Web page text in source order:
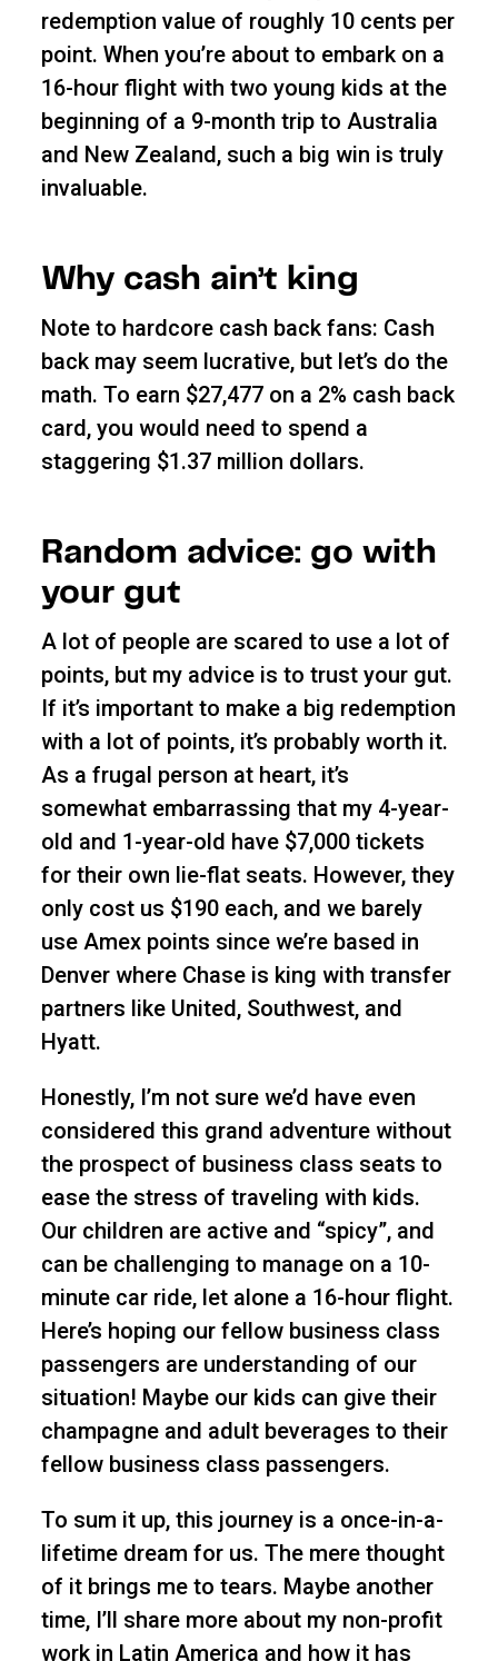
redemption value of roughly 10 cents per
point. When you’re about to embark on a
16-hour flight with two young kids at the
beginning of a 9-month trip to Australia
and New Zealand, such a big win is truly
invaluable.
Why cash ain’t king
Note to hardcore cash back fans: Cash
back may seem lucrative, but let’s do the
math. To earn $27,477 on a 2% cash back
card, you would need to spend a
staggering $1.37 million dollars.
Random advice: go with
your gut
A lot of people are scared to use a lot of
points, but my advice is to trust your gut.
If it’s important to make a big redemption
with a lot of points, it’s probably worth it.
As a frugal person at heart, it’s
somewhat embarrassing that my 4-year-
old and 1-year-old have $7,000 tickets
for their own lie-flat seats. However, they
only cost us $190 each, and we barely
use Amex points since we’re based in
Denver where Chase is king with transfer
partners like United, Southwest, and
Hyatt.
Honestly, I’m not sure we’d have even
considered this grand adventure without
the prospect of business class seats to
ease the stress of traveling with kids.
Our children are active and “spicy”, and
can be challenging to manage on a 10-
minute car ride, let alone a 16-hour flight.
Here’s hoping our fellow business class
passengers are understanding of our
situation! Maybe our kids can give their
champagne and adult beverages to their
fellow business class passengers.
To sum it up, this journey is a once-in-a-
lifetime dream for us. The mere thought
of it brings me to tears. Maybe another
time, I’ll share more about my non-profit
work in Latin America and how it has